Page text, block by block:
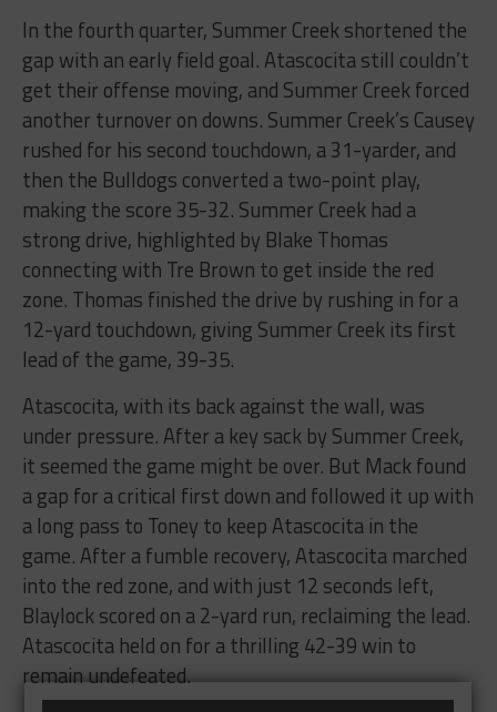
In the fourth quarter, Summer Creek shortened the
gap with an early field goal. Atascocita still couldn’t
get their offense moving, and Summer Creek forced
another turnover on downs. Summer Creek’s Causey
rushed for his second touchdown, a 31-yarder, and
then the Bulldogs converted a two-point play,
making the score 35-32. Summer Creek had a
strong drive, highlighted by Blake Thomas
connecting with Tre Brown to get inside the red
zone. Thomas finished the drive by rushing in for a
12-yard touchdown, giving Summer Creek its first
lead of the game, 39-35.
Atascocita, with its back against the wall, was
under pressure. After a key sack by Summer Creek,
it seemed the game might be over. But Mack found
a gap for a critical first down and followed it up with
a long pass to Toney to keep Atascocita in the
game. After a fumble recovery, Atascocita marched
into the red zone, and with just 12 seconds left,
Blaylock scored on a 2-yard run, reclaiming the lead.
Atascocita held on for a thrilling 42-39 win to
remain undefeated.